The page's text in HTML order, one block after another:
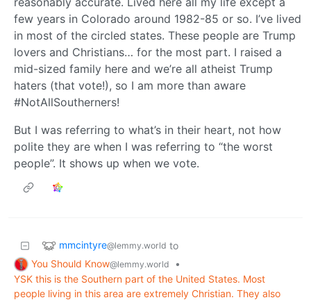
few years in Colorado around 1982-85 or so. I’ve lived
in most of the circled states. These people are Trump
lovers and Christians… for the most part. I raised a
mid-sized family here and we’re all atheist Trump
haters (that vote!), so I am more than aware
#NotAllSoutherners!
But I was referring to what’s in their heart, not how
polite they are when I was referring to “the worst
people”. It shows up when we vote.
mmcintyre@lemmy.world to
You Should Know@lemmy.world
•
YSK this is the Southern part of the United States. Most
people living in this area are extremely Christian. They also